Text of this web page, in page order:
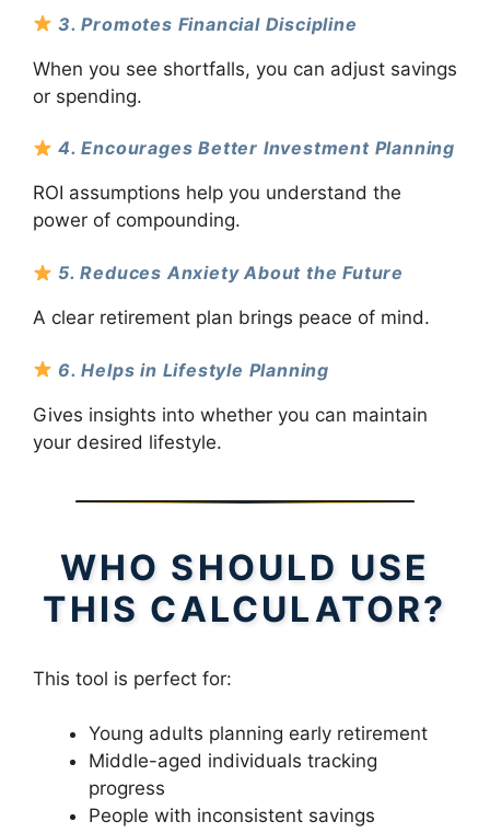
3. Promotes Financial Discipline
When you see shortfalls, you can adjust savings
or spending.
4. Encourages Better Investment Planning
ROI assumptions help you understand the
power of compounding.
5. Reduces Anxiety About the Future
A clear retirement plan brings peace of mind.
6. Helps in Lifestyle Planning
Gives insights into whether you can maintain
your desired lifestyle.
WHO SHOULD USE
THIS CALCULATOR?
This tool is perfect for:
Young adults planning early retirement
Middle-aged individuals tracking
progress
People with inconsistent savings